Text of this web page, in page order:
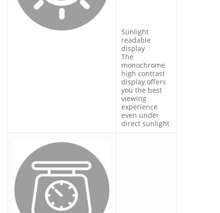
Sunlight
readable
display
The
monochrome
high contrast
display offers
you the best
viewing
experience
even under
direct sunlight